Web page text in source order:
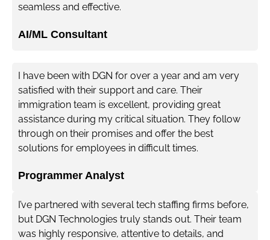
seamless and effective.
AI/ML Consultant
I have been with DGN for over a year and am very
satisfied with their support and care. Their
immigration team is excellent, providing great
assistance during my critical situation. They follow
through on their promises and offer the best
solutions for employees in difficult times.
Programmer Analyst
I’ve partnered with several tech staffing firms before,
but DGN Technologies truly stands out. Their team
was highly responsive, attentive to details, and